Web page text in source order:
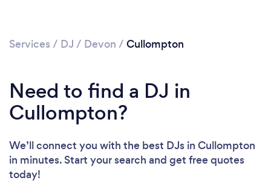
Loading...
Please wait ...
Services / DJ / Devon / Cullompton
Need to find a DJ in
Cullompton?
We’ll connect you with the best DJs in Cullompton
in minutes. Start your search and get free quotes
today!